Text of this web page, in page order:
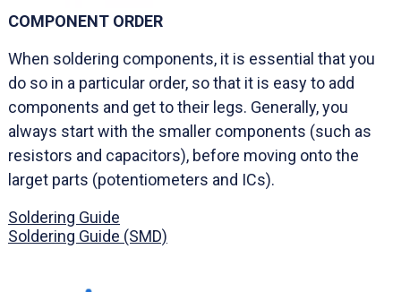
COMPONENT ORDER
When soldering components, it is essential that you
do so in a particular order, so that it is easy to add
components and get to their legs. Generally, you
always start with the smaller components (such as
resistors and capacitors), before moving onto the
larget parts (potentiometers and ICs).
Soldering Guide
Soldering Guide (SMD)